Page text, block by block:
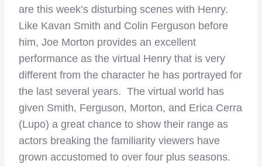
are this week’s disturbing scenes with Henry.
Like Kavan Smith and Colin Ferguson before
him, Joe Morton provides an excellent
performance as the virtual Henry that is very
different from the character he has portrayed for
the last several years. The virtual world has
given Smith, Ferguson, Morton, and Erica Cerra
(Lupo) a great chance to show their range as
actors breaking the familiarity viewers have
grown accustomed to over four plus seasons.